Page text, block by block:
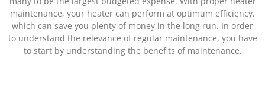
maintenance, your heater can perform at optimum efficiency,
which can save you plenty of money in the long run. In order
to understand the relevance of regular maintenance, you have
to start by understanding the benefits of maintenance.